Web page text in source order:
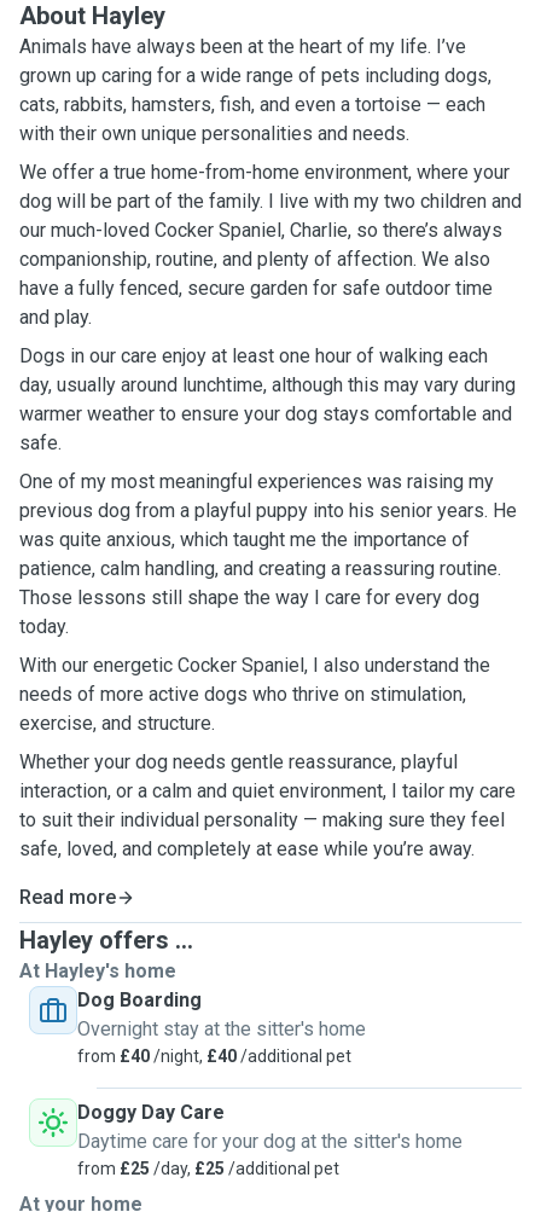
About Hayley
Animals have always been at the heart of my life. I’ve
grown up caring for a wide range of pets including dogs,
cats, rabbits, hamsters, fish, and even a tortoise — each
with their own unique personalities and needs.
We offer a true home-from-home environment, where your
dog will be part of the family. I live with my two children and
our much-loved Cocker Spaniel, Charlie, so there’s always
companionship, routine, and plenty of affection. We also
have a fully fenced, secure garden for safe outdoor time
and play.
Dogs in our care enjoy at least one hour of walking each
day, usually around lunchtime, although this may vary during
warmer weather to ensure your dog stays comfortable and
safe.
One of my most meaningful experiences was raising my
previous dog from a playful puppy into his senior years. He
was quite anxious, which taught me the importance of
patience, calm handling, and creating a reassuring routine.
Those lessons still shape the way I care for every dog
today.
With our energetic Cocker Spaniel, I also understand the
needs of more active dogs who thrive on stimulation,
exercise, and structure.
Whether your dog needs gentle reassurance, playful
interaction, or a calm and quiet environment, I tailor my care
to suit their individual personality — making sure they feel
safe, loved, and completely at ease while you’re away.
Read more
Hayley offers ...
At Hayley's home
Dog Boarding
Overnight stay at the sitter's home
from £40/night, £40/additional pet
Doggy Day Care
Daytime care for your dog at the sitter's home
from £25 /day, £25 /additional pet
At your home